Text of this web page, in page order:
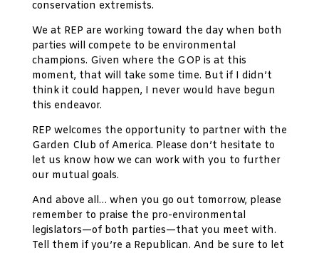
conservation extremists.
We at REP are working toward the day when both
parties will compete to be environmental
champions. Given where the GOP is at this
moment, that will take some time. But if I didn’t
think it could happen, I never would have begun
this endeavor.
REP welcomes the opportunity to partner with the
Garden Club of America. Please don’t hesitate to
let us know how we can work with you to further
our mutual goals.
And above all… when you go out tomorrow, please
remember to praise the pro-environmental
legislators—of both parties—that you meet with.
Tell them if you’re a Republican. And be sure to let